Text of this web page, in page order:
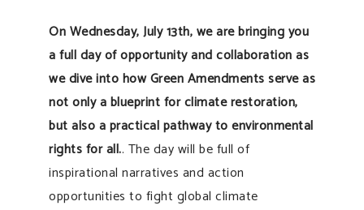
On Wednesday, July 13th, we are bringing you
a full day of opportunity and collaboration as
we dive into how Green Amendments serve as
not only a blueprint for climate restoration,
but also a practical pathway to environmental
rights for all.. The day will be full of
inspirational narratives and action
opportunities to fight global climate